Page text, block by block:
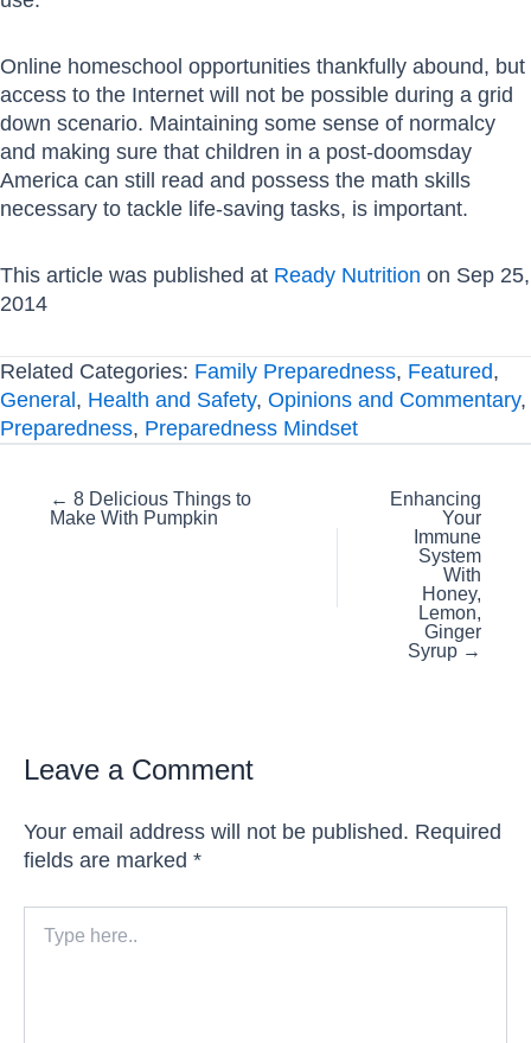
Online homeschool opportunities thankfully abound, but
access to the Internet will not be possible during a grid
down scenario. Maintaining some sense of normalcy
and making sure that children in a post-doomsday
America can still read and possess the math skills
necessary to tackle life-saving tasks, is important.
This article was published at Ready Nutrition on Sep 25,
2014
Related Categories: Family Preparedness, Featured,
General, Health and Safety, Opinions and Commentary,
Preparedness, Preparedness Mindset
Posts
navigation
← 8 Delicious Things to
Make With Pumpkin
Enhancing
Your
Immune
System
With
Honey,
Lemon,
Ginger
Syrup →
Leave a Comment
Your email address will not be published. Required
fields are marked *
here..